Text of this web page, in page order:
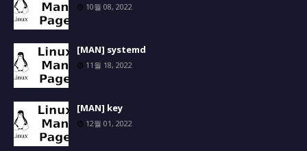
10월 08, 2022
[MAN] systemd
11월 18, 2022
[MAN] key
12월 01, 2022